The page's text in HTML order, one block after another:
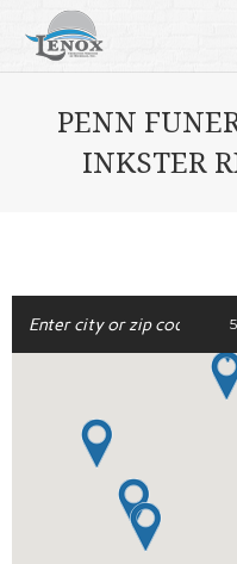
PENN
INKSTER